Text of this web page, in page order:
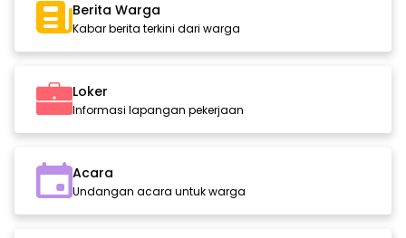
Berita Warga
Kabar berita terkini dari warga
Loker
Informasi lapangan pekerjaan
Acara
Undangan acara untuk warga